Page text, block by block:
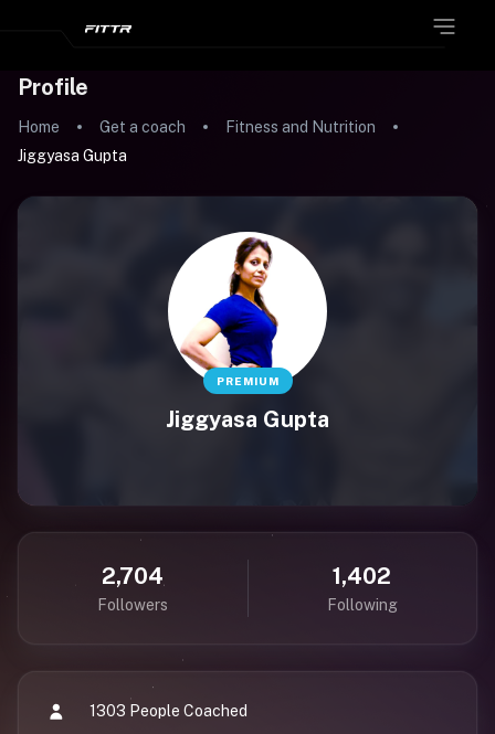
Profile
Home Get a coach
Fitness and Nutrition
Jiggyasa Gupta
PREMIUM
Jiggyasa Gupta
2,704
Followers
1,402
Following
1303 People Coached